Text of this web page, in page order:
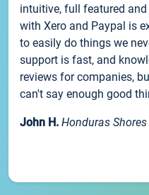
intuitive, full featured
with Xero and Paypal is
to easily do things we
support is fast, and
reviews for companies,
can't say enough good
John H. Honduras